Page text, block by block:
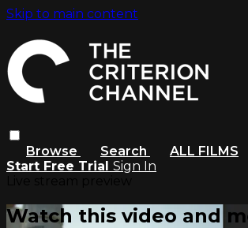
Skip to main content
Browse Search ALL FILMS
Start Free Trial Sign In
Watch this video and